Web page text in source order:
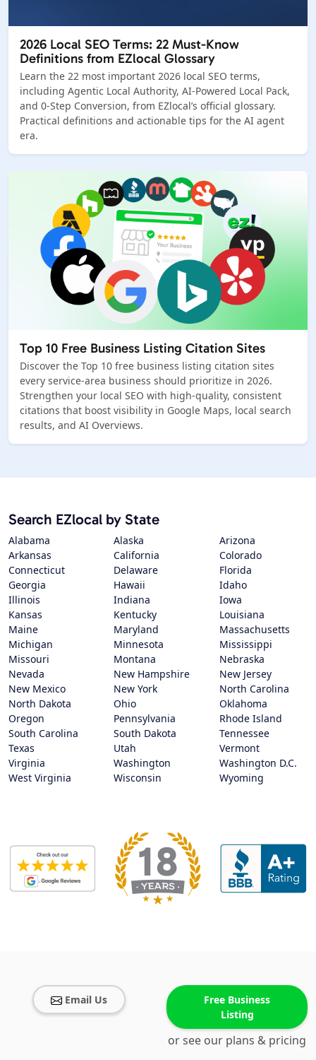
2026 Local SEO Terms: 22 Must-Know
Definitions from EZlocal Glossary
Learn the 22 most important 2026 local SEO terms,
including Agentic Local Authority, AI-Powered Local Pack,
and 0-Step Conversion, from EZlocal’s official glossary.
Practical definitions and actionable tips for the AI agent
era.
Top 10 Free Business Listing Citation Sites
Discover the Top 10 free business listing citation sites
every service-area business should prioritize in 2026.
Strengthen your local SEO with high-quality, consistent
citations that boost visibility in Google Maps, local search
results, and AI Overviews.
Search EZlocal by State
Alabama Alaska
Arizona
Arkansas
California
Colorado
Connecticut
Delaware
Florida
Georgia
Hawaii
Idaho
Illinois
Indiana
Iowa
Kansas
Kentucky
Louisiana
Maine
Maryland
Massachusetts
Michigan
Minnesota
Mississippi
Missouri
Montana
Nebraska
Nevada
New Hampshire
New Jersey
New Mexico
New York
North Carolina
North Dakota
Ohio
Oklahoma
Oregon
Pennsylvania
Rhode Island
South Carolina
South Dakota
Tennessee
Texas
Utah
Vermont
Virginia
Washington
Washington D.C.
West Virginia
Wisconsin Wyoming
Email Us
Free Business
Listing
or see our plans & pricing